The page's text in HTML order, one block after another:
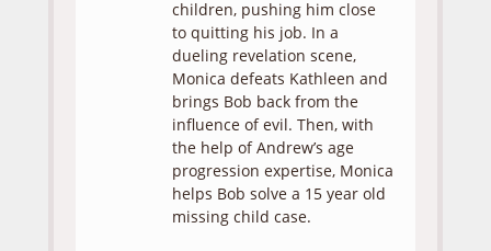
children, pushing him close
to quitting his job. In a
dueling revelation scene,
Monica defeats Kathleen and
brings Bob back from the
influence of evil. Then, with
the help of Andrew’s age
progression expertise, Monica
helps Bob solve a 15 year old
missing child case.